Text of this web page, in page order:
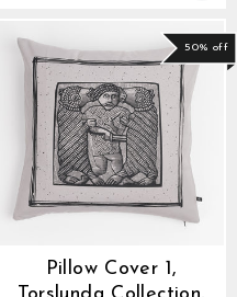
50% off
Pillow Cover 1,